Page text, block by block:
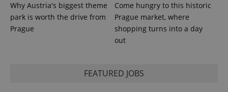
Why Austria's biggest theme
park is worth the drive from
Prague
Come hungry to this historic
Prague market, where
shopping turns into a day
out
FEATURED JOBS
PHP.net